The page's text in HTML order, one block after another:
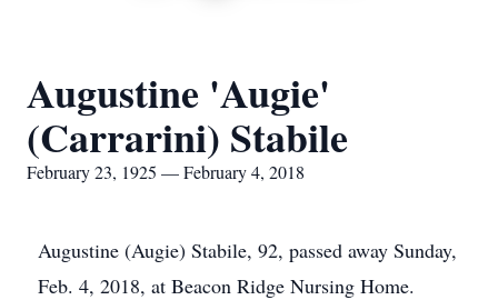
Augustine 'Augie'
(Carrarini) Stabile
February 23, 1925 — February 4, 2018
Augustine (Augie) Stabile, 92, passed away Sunday,
Feb. 4, 2018, at Beacon Ridge Nursing Home.